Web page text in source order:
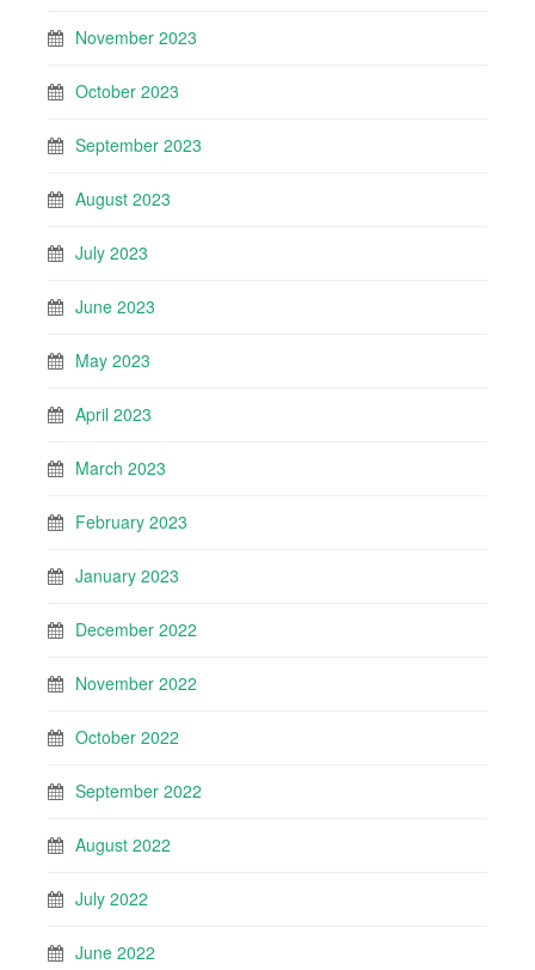
November 2023
October 2023
September 2023
August 2023
July 2023
June 2023
May 2023
April 2023
March 2023
February 2023
January 2023
December 2022
November 2022
October 2022
September 2022
August 2022
July 2022
June 2022